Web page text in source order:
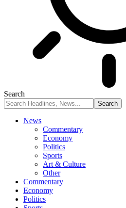
Search
News
Commentary
Economy
Politics
Sports
Art & Culture
Other
Commentary
Economy
Politics